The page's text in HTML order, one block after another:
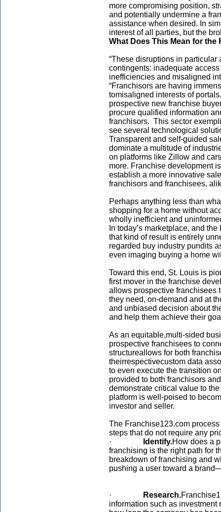
more compromising position,
and potentially undermine a
assistance when desired. In
interest of all parties, but the
What Does This Mean for
“These disruptions in
contingents: inadequate
inefficiencies and misaligned
“Franchisors are having
tomisaligned interests of
prospective new franchise
procure qualified information
franchisors. This sector
see several technological
Transparent and self-guided
dominate a multitude of
on platforms like Zillow and
more. Franchise development
establish a more innovative
franchisors and franchisees,
Perhaps anything less than
shopping for a home without
wholly inefficient and
In today’s marketplace, and
that kind of result is entirely
regarded buy industry pundits
even imaging buying a home
Toward this end, St. Louis is
first mover in the franchise
allows prospective franchisees
they need, on-demand and at
and unbiased decision about
and help them achieve their
As an equitable,multi-sided
prospective franchisees to
structureallows for both
theirrespectivecustom data
to even execute the transition
provided to both franchisors
demonstrate critical value to
platform is well-poised to
investor and seller.
The Franchise123.com
steps that do not require any
·
Identify.How does a
franchising is the right path for
breakdown of franchising and
pushing a user toward a
· Research.
information such as investment